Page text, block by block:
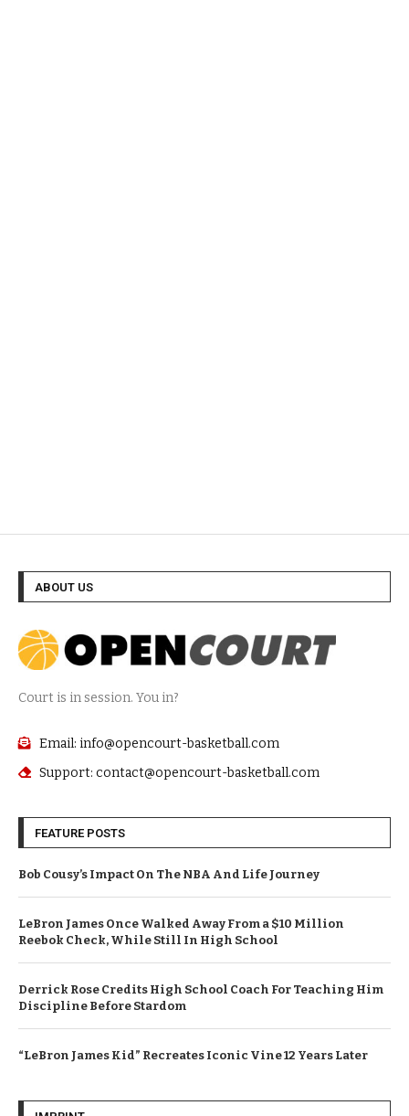
ABOUT US
Court is in session. You in?
Email: info@opencourt-basketball.com
Support: contact@opencourt-basketball.com
FEATURE POSTS
Bob Cousy’s Impact On The NBA And Life Journey
LeBron James Once Walked Away From a $10 Million
Reebok Check, While Still In High School
Derrick Rose Credits High School Coach For Teaching Him
Discipline Before Stardom
“LeBron James Kid” Recreates Iconic Vine 12 Years Later